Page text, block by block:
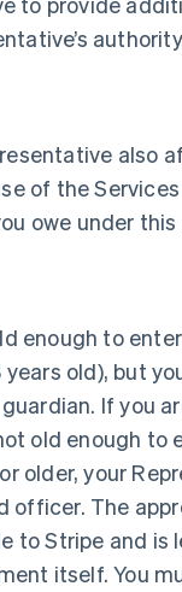
also
of the
owe under
enough to
old), but
If you
old enough
older, your
officer. The
to Stripe and is
itself. You